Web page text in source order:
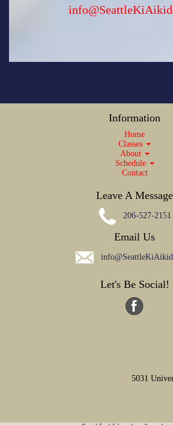
Information
Home
Classes
About
Schedule
Contact
Leave A Message
206-527-2151
Email Us
Let's Be Social!
5031